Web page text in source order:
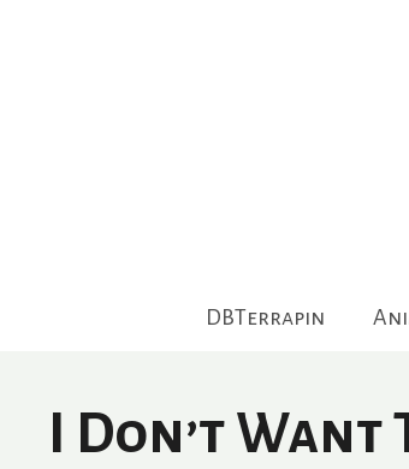
DBTerrapin
I Don’t